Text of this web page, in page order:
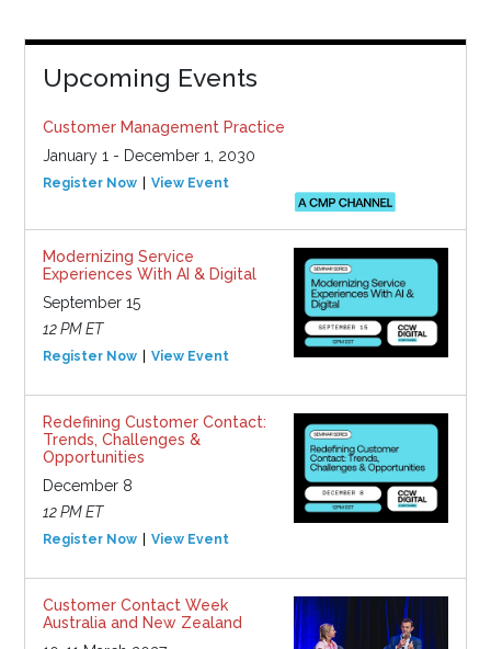
Upcoming Events
Customer Management Practice
January 1 - December 1, 2030
Register Now View Event
Modernizing Service
Experiences With AI & Digital
September 15
12 PM ET
Register Now View Event
Redefining Customer Contact:
Trends, Challenges &
Opportunities
December 8
12 PM ET
Register Now View Event
Customer Contact Week
Australia and New Zealand